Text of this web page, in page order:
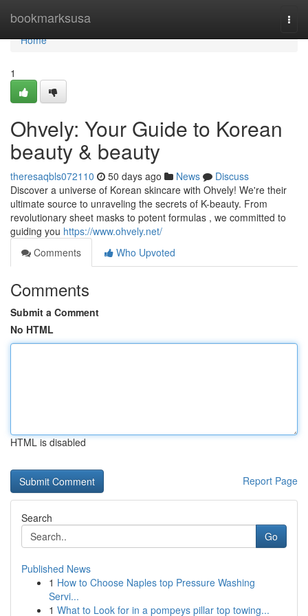
bookmarksusa
Home
Home
1
Ohvely: Your Guide to Korean
beauty & beauty
theresaqbls072110 50 days ago News
Discuss
Discover a universe of Korean skincare with Ohvely! We're their
ultimate source to unraveling the secrets of K-beauty. From
revolutionary sheet masks to potent formulas , we committed to
guiding you https://www.ohvely.net/
Comments
Who Upvoted
Comments
Submit a Comment
No HTML
HTML is disabled
Report Page
Search
Go
Published News
1 How to Choose Naples top Pressure Washing
Servi...
1 What to Look for in a pompeys pillar top towing...